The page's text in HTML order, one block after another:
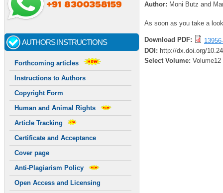
AUTHORS INSTRUCTIONS
Forthcoming articles
Instructions to Authors
Copyright Form
Human and Animal Rights
Article Tracking
Certificate and Acceptance
Cover page
Anti-Plagiarism Policy
Open Access and Licensing
Author: Moni Butz and
As soon as you take a
Download PDF:
DOI: http://dx.doi.org/
Select Volume: Volume12